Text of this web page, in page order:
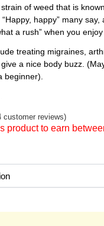
of weed that is
happy” many
a rush” when you enjoy
treating migraines,
a nice body buzz.
beginner).
customer reviews)
product to earn